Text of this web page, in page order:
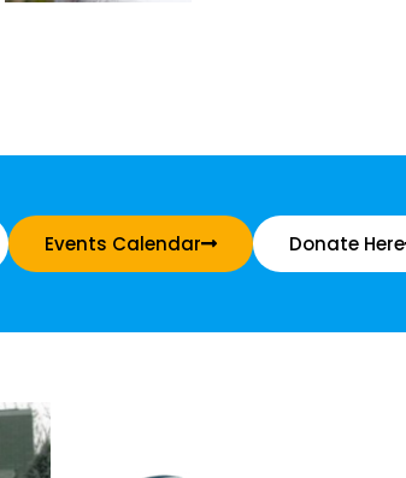
Events Calendar Donate Here